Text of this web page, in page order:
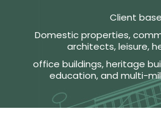
Client
Domestic properties,
architects, leisure,
office buildings, heritage
education, and multi-